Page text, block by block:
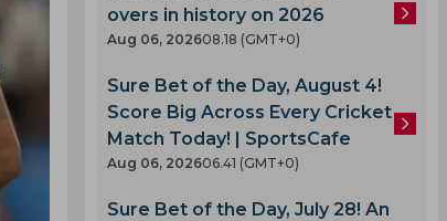
overs in history on 2026
Aug 06, 202608.18 (GMT+0)
Sure Bet of the Day, August 4!
Score Big Across Every Cricket
Match Today! | SportsCafe
Aug 06, 202606.41 (GMT+0)
Sure Bet of the Day, July 28! An